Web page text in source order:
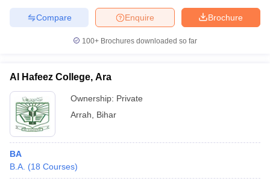
Brochure
Enquire
Compare
100+ Brochures downloaded so far
Al Hafeez College, Ara
Ownership: Private
Arrah
Bihar
BA
B.A. (18 Courses)